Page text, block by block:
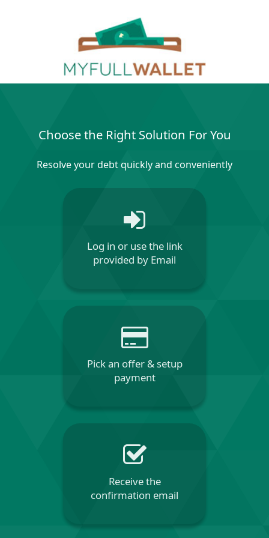
Choose the Right Solution For You
Resolve your debt quickly and conveniently
Log in or use the link
provided by Email
Pick an offer & setup
payment
Receive the
confirmation email